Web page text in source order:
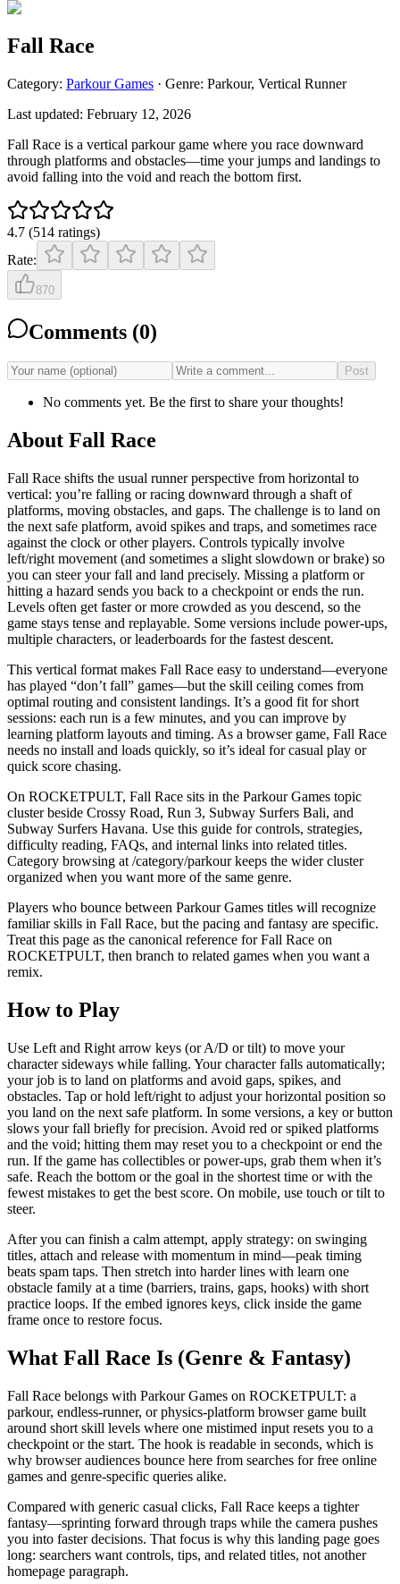
Fall Race
Category: ParkourGames · Genre: Parkour, Vertical Runner
Last updated: February 12, 2026
Fall Race is a vertical parkour game where you race downward
through platforms and obstacles—time your jumps and landings to
avoid falling into the void and reach the bottom first.
4.7 (514 ratings)
Rate:
870
Comments (0)
Post
No comments yet. Be the first to share your thoughts!
About Fall Race
Fall Race shifts the usual runner perspective from horizontal to
vertical: you’re falling or racing downward through a shaft of
platforms, moving obstacles, and gaps. The challenge is to land on
the next safe platform, avoid spikes and traps, and sometimes race
against the clock or other players. Controls typically involve
left/right movement (and sometimes a slight slowdown or brake) so
you can steer your fall and land precisely. Missing a platform or
hitting a hazard sends you back to a checkpoint or ends the run.
Levels often get faster or more crowded as you descend, so the
game stays tense and replayable. Some versions include power-ups,
multiple characters, or leaderboards for the fastest descent.
This vertical format makes Fall Race easy to understand—everyone
has played “don’t fall” games—but the skill ceiling comes from
optimal routing and consistent landings. It’s a good fit for short
sessions: each run is a few minutes, and you can improve by
learning platform layouts and timing. As a browser game, Fall Race
needs no install and loads quickly, so it’s ideal for casual play or
quick score chasing.
On ROCKETPULT, Fall Race sits in the Parkour Games topic
cluster beside Crossy Road, Run 3, Subway Surfers Bali, and
Subway Surfers Havana. Use this guide for controls, strategies,
difficulty reading, FAQs, and internal links into related titles.
Category browsing at /category/parkour keeps the wider cluster
organized when you want more of the same genre.
Players who bounce between Parkour Games titles will recognize
familiar skills in Fall Race, but the pacing and fantasy are specific.
Treat this page as the canonical reference for Fall Race on
ROCKETPULT, then branch to related games when you want a
remix.
How to Play
Use Left and Right arrow keys (or A/D or tilt) to move your
character sideways while falling. Your character falls automatically;
your job is to land on platforms and avoid gaps, spikes, and
obstacles. Tap or hold left/right to adjust your horizontal position so
you land on the next safe platform. In some versions, a key or button
slows your fall briefly for precision. Avoid red or spiked platforms
and the void; hitting them may reset you to a checkpoint or end the
run. If the game has collectibles or power-ups, grab them when it’s
safe. Reach the bottom or the goal in the shortest time or with the
fewest mistakes to get the best score. On mobile, use touch or tilt to
steer.
After you can finish a calm attempt, apply strategy: on swinging
titles, attach and release with momentum in mind—peak timing
beats spam taps. Then stretch into harder lines with learn one
obstacle family at a time (barriers, trains, gaps, hooks) with short
practice loops. If the embed ignores keys, click inside the game
frame once to restore focus.
What Fall Race Is (Genre & Fantasy)
Fall Race belongs with Parkour Games on ROCKETPULT: a
parkour, endless-runner, or physics-platform browser game built
around short skill levels where one mistimed input resets you to a
checkpoint or the start. The hook is readable in seconds, which is
why browser audiences bounce here from searches for free online
games and genre-specific queries alike.
Compared with generic casual clicks, Fall Race keeps a tighter
fantasy—sprinting forward through traps while the camera pushes
you into faster decisions. That focus is why this landing page goes
long: searchers want controls, tips, and related titles, not another
homepage paragraph.